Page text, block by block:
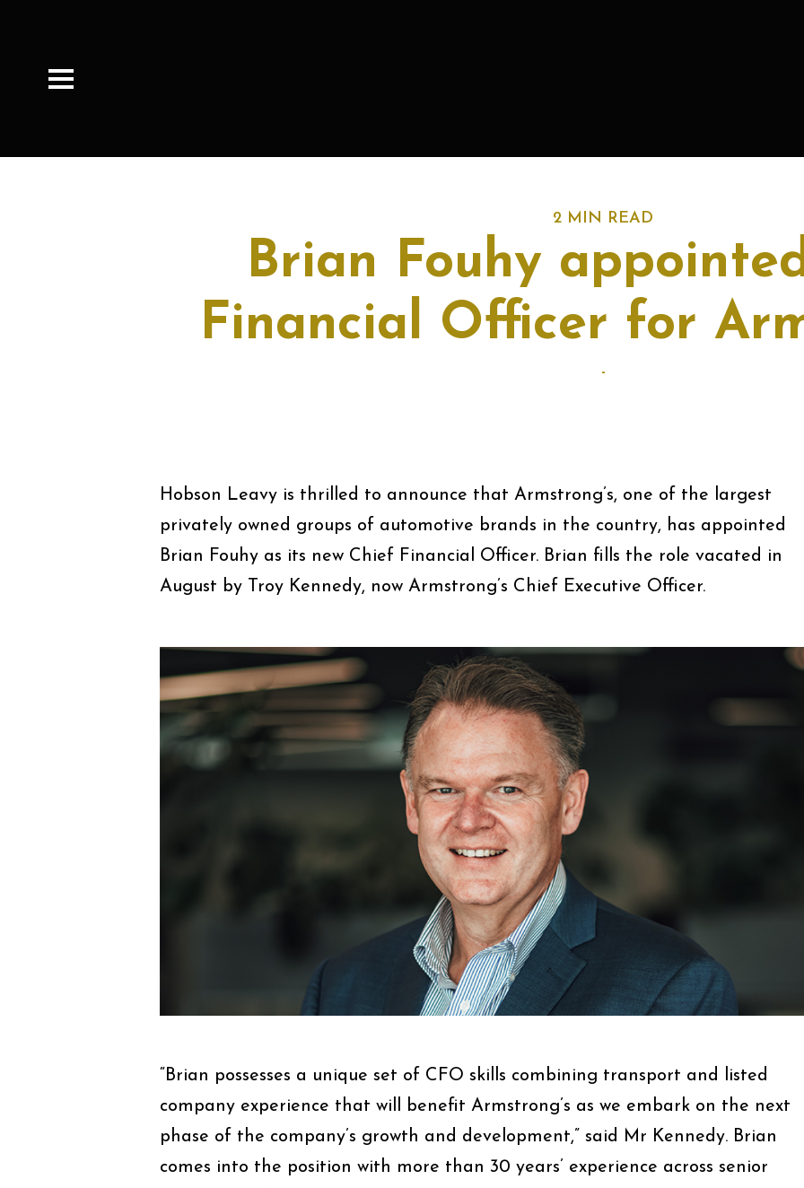
2 MIN READ
Brian Fouhy
Financial Officer for
-
Hobson Leavy is thrilled to announce that Armstrong’s, one of the largest
privately owned groups of automotive brands in the country, has appointed
Brian Fouhy as its new Chief Financial Officer. Brian fills the role vacated in
August by Troy Kennedy, now Armstrong’s Chief Executive Officer.
“Brian possesses a unique set of CFO skills combining transport and listed
company experience that will benefit Armstrong’s as we embark on the next
phase of the company’s growth and development,” said Mr Kennedy. Brian
comes into the position with more than 30 years’ experience across senior